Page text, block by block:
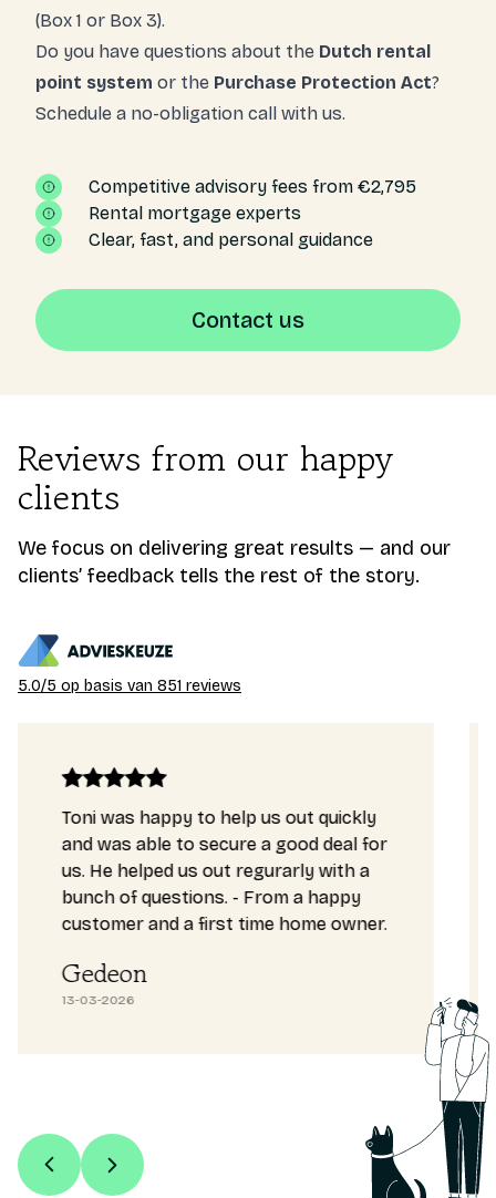
(Box 1 or Box 3).
Do you have questions about the Dutch rental
point system or the Purchase Protection Act?
Schedule a no-obligation call with us.
Competitive advisory fees from €2,795
Rental mortgage experts
Clear, fast, and personal guidance
Contact us
Reviews from our happy
clients
We focus on delivering great results — and our
clients’ feedback tells the rest of the story.
5.0/5 op basis van 851 reviews
Toni was happy to help us out quickly
and was able to secure a good deal for
us. He helped us out regurarly with a
bunch of questions. - From a happy
customer and a first time home owner.
Gedeon
13-03-2026